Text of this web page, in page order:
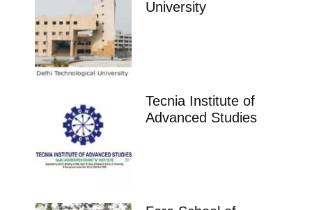
University
Tecnia Institute of
Advanced Studies